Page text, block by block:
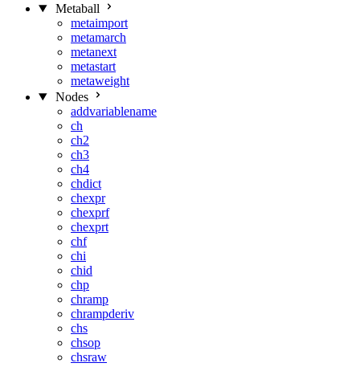
Metaball
metaimport
metamarch
metanext
metastart
metaweight
Nodes
addvariablename
ch
ch2
ch3
ch4
chdict
chexpr
chexprf
chexprt
chf
chi
chid
chp
chramp
chrampderiv
chs
chsop
chsraw